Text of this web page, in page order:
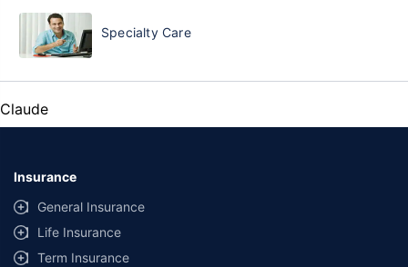
Specialty Care
Claude
Insurance
General Insurance
Life Insurance
Term Insurance